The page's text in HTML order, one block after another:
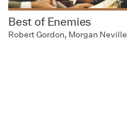
Best of Enemies
Robert Gordon, Morgan Neville